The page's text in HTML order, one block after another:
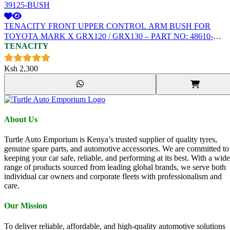
TENACITY FRONT UPPER CONTROL ARM BUSH FOR
TOYOTA MARK X GRX120 / GRX130 – PART NO: 48610-
39125-BUSH
TENACITY
Ksh 2,300
About Us
Turtle Auto Emporium is Kenya’s trusted supplier of quality tyres,
genuine spare parts, and automotive accessories. We are committed to
keeping your car safe, reliable, and performing at its best. With a wide
range of products sourced from leading global brands, we serve both
individual car owners and corporate fleets with professionalism and
care.
Our Mission
To deliver reliable, affordable, and high-quality automotive solutions